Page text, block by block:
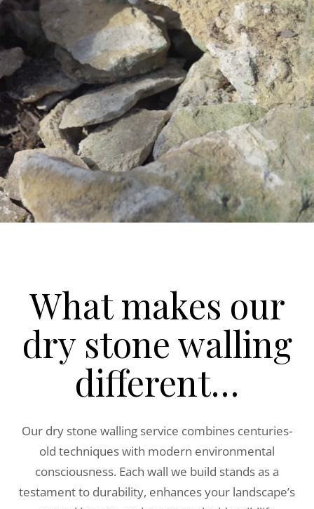
What makes our
dry stone walling
different…
Our dry stone walling service combines centuries-
old techniques with modern environmental
consciousness. Each wall we build stands as a
testament to durability, enhances your landscape’s